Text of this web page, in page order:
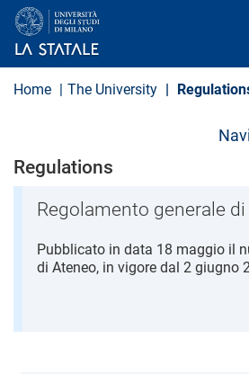
t
Home The University
Regulations
Regolamento generale
Pubblicato in data 18 maggio il
di Ateneo, in vigore dal 2 giugno